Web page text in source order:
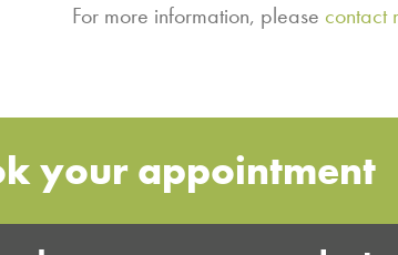
For more information, please contact
your appointment